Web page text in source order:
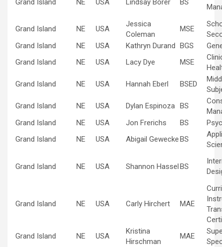
Grand Island NE USA Lindsay Borer BS
Grand Island NE USA
Jessica
Coleman
MSE
Grand Island
NE USA Kathryn Durand BGS
Grand Island
NE USA Lacy Dye MSE
Grand Island
NE USA Hannah Eberl BSED
Grand Island
NE USA Dylan Espinoza BS
Grand Island
NE USA Jon Frerichs BS
Grand Island
NE USA Abigail GeweckeBS
Grand Island NE USA Shannon HasselBS
Grand Island NE USA Carly Hirchert MAE
Grand Island
NE USA
Kristina
Hirschman
MAE